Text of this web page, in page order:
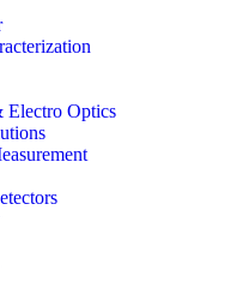
Optics